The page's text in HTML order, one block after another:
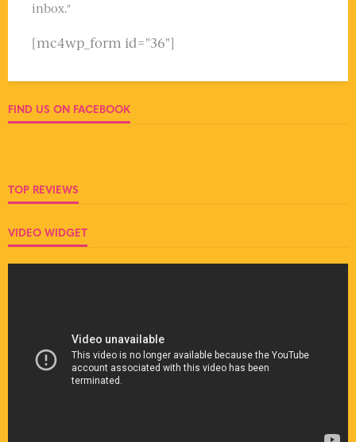
inbox."
[mc4wp_form id="36"]
FIND US ON FACEBOOK
TOP REVIEWS
VIDEO WIDGET